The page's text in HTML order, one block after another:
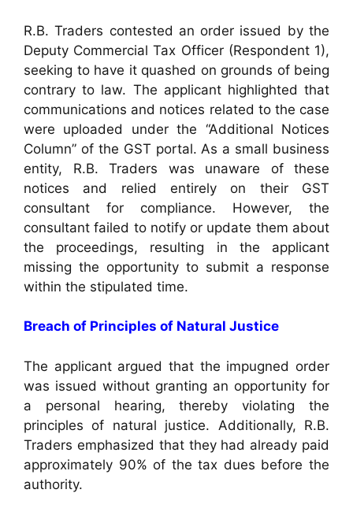
R.B. Traders contested an order issued by the
Deputy Commercial Tax Officer (Respondent 1),
seeking to have it quashed on grounds of being
contrary to law. The applicant highlighted that
communications and notices related to the case
were uploaded under the “Additional Notices
Column” of the GST portal. As a small business
entity, R.B. Traders was unaware of these
notices and relied entirely on their GST
consultant for compliance. However, the
consultant failed to notify or update them about
the proceedings, resulting in the applicant
missing the opportunity to submit a response
within the stipulated time.
Breach of Principles of Natural Justice
The applicant argued that the impugned order
was issued without granting an opportunity for
a personal hearing, thereby violating the
principles of natural justice. Additionally, R.B.
Traders emphasized that they had already paid
approximately 90% of the tax dues before the
authority.